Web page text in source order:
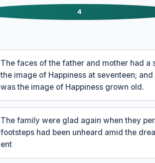
4
The faces of the father and mother had
the image of Happiness at seventeen;
was the image of Happiness grown old.
The family were glad again when they
footsteps had been unheard amid the
ent